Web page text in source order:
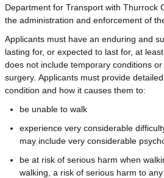
Department for Transport with Thurrock
the administration and enforcement of
Applicants must have an enduring and
lasting for, or expected to last for, at
does not include temporary conditions
surgery. Applicants must provide
condition and how it causes them to:
be unable to walk
experience very considerable
may include very considerable
be at risk of serious harm when
walking, a risk of serious harm to